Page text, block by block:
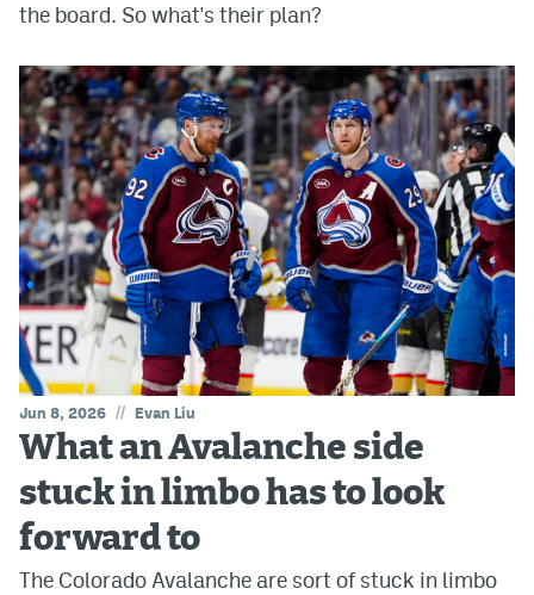
the board. So what's their plan?
Jun 8, 2026 // Evan Liu
What an Avalanche side
stuck in limbo has to look
forward to
The Colorado Avalanche are sort of stuck in limbo